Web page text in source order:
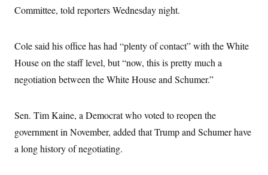
Committee, told reporters Wednesday night.
Cole said his office has had “plenty of contact” with the White
House on the staff level, but “now, this is pretty much a
negotiation between the White House and Schumer.”
Sen. Tim Kaine, a Democrat who voted to reopen the
government in November, added that Trump and Schumer have
a long history of negotiating.